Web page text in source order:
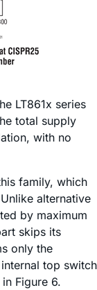
LT861x series
total supply
with no
family, which
alternative
by maximum
skips its
only the
top switch
Figure 6.